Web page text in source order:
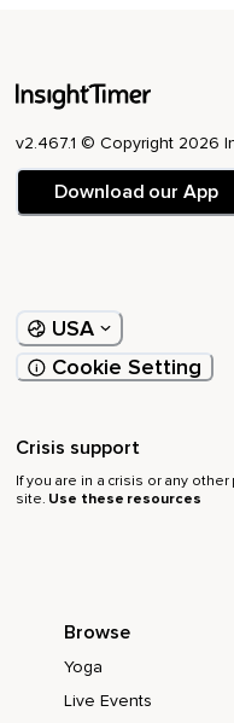
v2.467.1 © Copyright 2026
Download our App
USA
Cookie Setting
Crisis support
If you are in a crisis or any
site. Use these resources
Browse
Yoga
Live Events